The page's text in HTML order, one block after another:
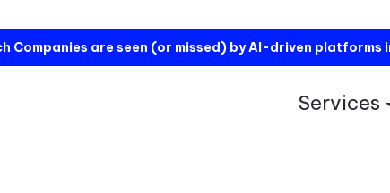
Companies are seen (or missed) by AI-driven platforms
Services